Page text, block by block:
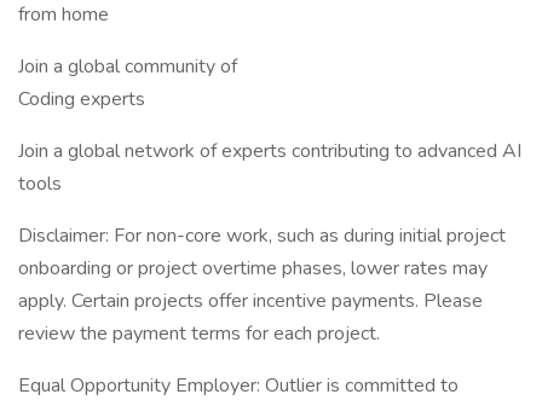
from home
Join a global community of
Coding experts
Join a global network of experts contributing to advanced AI
tools
Disclaimer: For non-core work, such as during initial project
onboarding or project overtime phases, lower rates may
apply. Certain projects offer incentive payments. Please
review the payment terms for each project.
Equal Opportunity Employer: Outlier is committed to